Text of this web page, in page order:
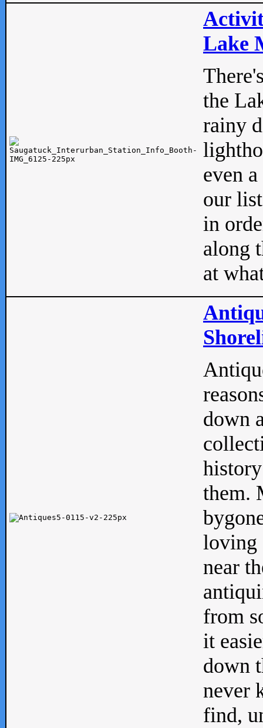
Lake
the
rainy
even
our
in
along
at
down
them.
loving
near
from
it
down
never
find,